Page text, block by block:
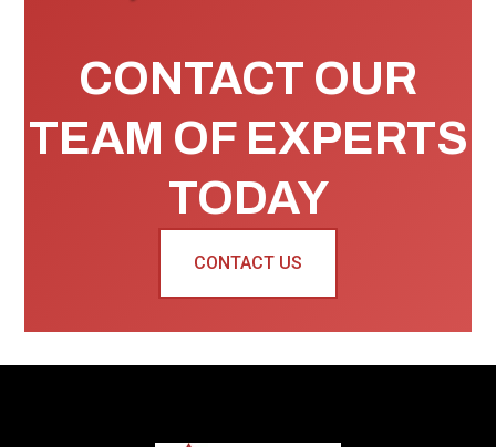
CONTACT OUR
TEAM OF EXPERTS
TODAY
CONTACT US